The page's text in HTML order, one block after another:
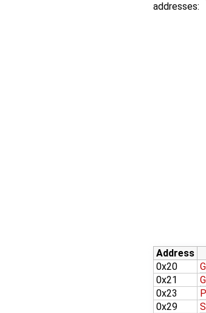
addresses:
Address
0x20
0x21
0x23
0x29